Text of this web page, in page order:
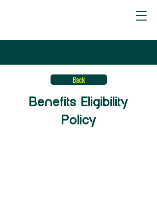
Back
Benefits Eligibility
Policy